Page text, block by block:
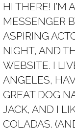
HI THERE! I’M
MESSENGER
ASPIRING
NIGHT, AND
WEBSITE. I
ANGELES,
GREAT DOG
JACK, AND I
COLADAS.